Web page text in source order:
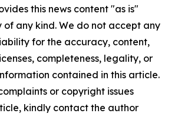
this news content "as is"
any kind. We do not accept any
for the accuracy, content,
completeness, legality, or
contained in this article.
or copyright issues
kindly contact the author